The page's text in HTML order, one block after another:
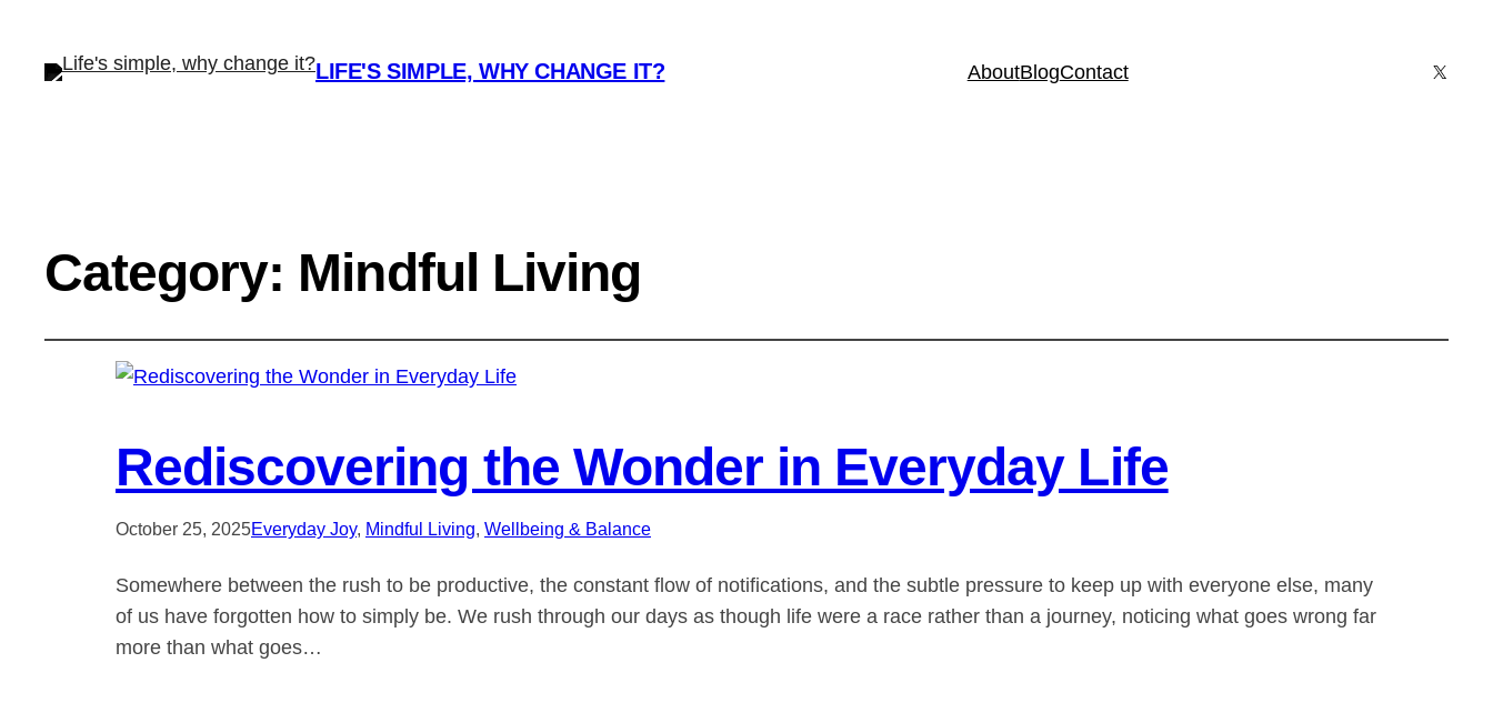
LIFE'S SIMPLE, WHY CHANGE IT? AboutBlogContact X
Category: Mindful Living
Rediscovering the Wonder in Everyday Life
October 25, 2025Everyday Joy, Mindful Living, Wellbeing & Balance
Somewhere between the rush to be productive, the constant flow of notifications, and the subtle pressure to keep up with everyone else, many
of us have forgotten how to simply be. We rush through our days as though life were a race rather than a journey, noticing what goes wrong far
more than what goes…